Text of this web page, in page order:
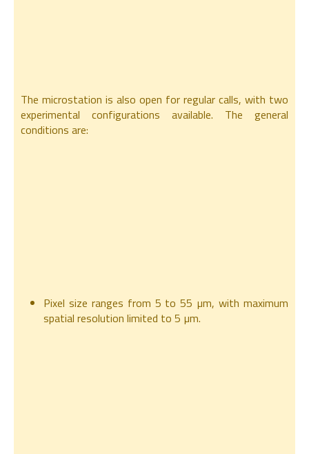
The microstation is also open for regular calls, with two
experimental configurations available. The general
conditions are:
Pixel size ranges from 5 to 55 µm, with maximum
spatial resolution limited to 5 µm.